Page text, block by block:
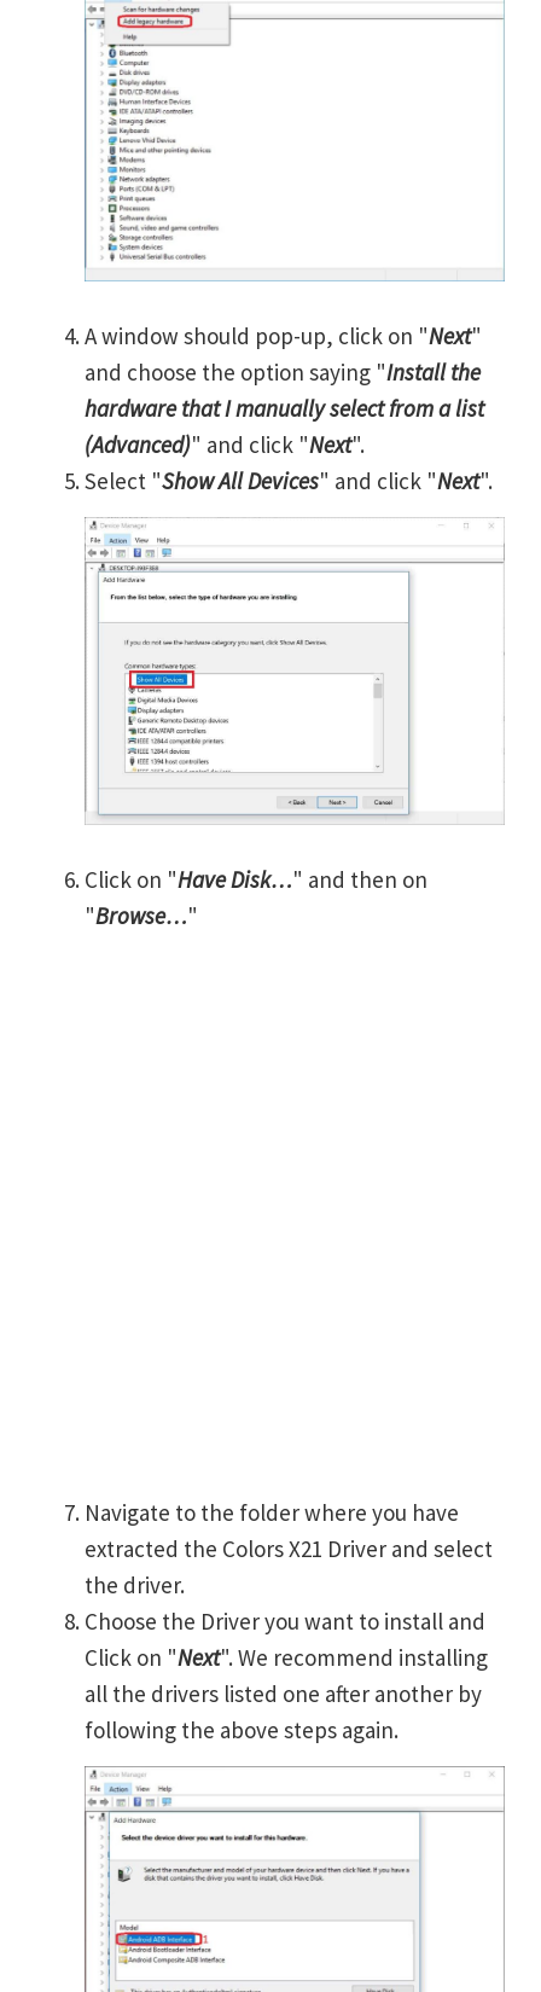
A window should pop-up, click on "Next"
and choose the option saying "Install the
hardware that I manually select from a list
(Advanced)" and click "Next".
Select "Show All Devices" and click "Next".
Click on "Have Disk…" and then on
"Browse…"
Navigate to the folder where you have
extracted the Colors X21 Driver and select
the driver.
Choose the Driver you want to install and
Click on "Next". We recommend installing
all the drivers listed one after another by
following the above steps again.